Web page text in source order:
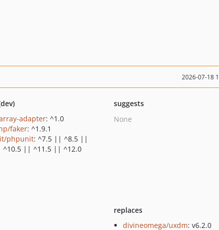
2026-07-18
adapter: ^1.0
faker: ^1.9.1
phpunit: ^7.5 || ^8.5 ||
|| ^11.5 || ^12.0
suggests
None
replaces
divineomega/uxdm: v6.2.0